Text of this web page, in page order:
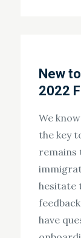
New
2022
We
the key
remains
hesitate
have